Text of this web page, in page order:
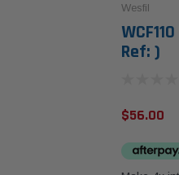
Wesfil
Ref: )
$56.00